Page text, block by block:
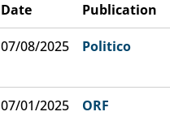
Date Publication
07/08/2025 Politico
07/01/2025 ORF